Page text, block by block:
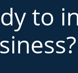
to